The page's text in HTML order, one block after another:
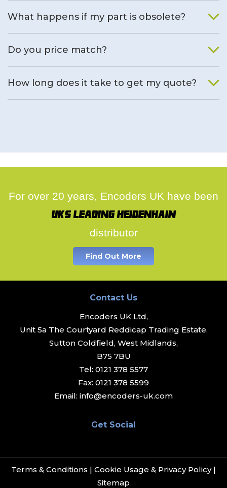
What happens if my part is obsolete?
Do you price match?
How long does it take to get my quote?
For over 20 years, Encoders UK have been
UK's leading Heidenhain
distributor
Find Out More
Contact Us
Encoders UK Ltd,
Unit 5a The Courtyard Reddicap Trading Estate,
Sutton Coldfield, West Midlands,
B75 7BU
Tel: 0121 378 5577
Fax: 0121 378 5599
Email: info@encoders-uk.com
Get Social
Terms & Conditions | Cookie Usage & Privacy Policy|
Sitemap